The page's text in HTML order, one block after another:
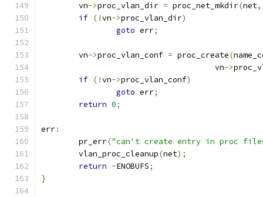
	vn
->proc_vlan_dir = proc_net_mkdir(net,
if (!vn->proc_vlan_dir)
goto err;
	vn
->proc_vlan_conf = proc_create(
				     vn
->
if (!vn->proc_vlan_conf)
goto err;
return 0;
err:
	pr_err
("can't create entry in proc
	vlan_proc_cleanup
(net);
return -ENOBUFS;
}